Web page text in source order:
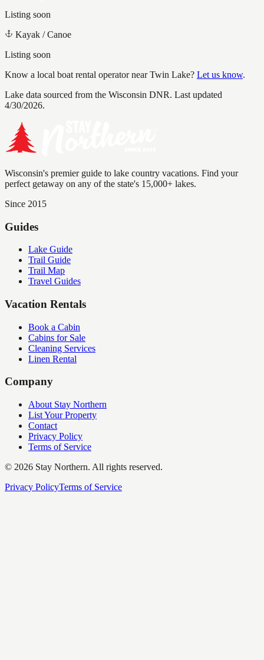
Listing soon
Kayak / Canoe
Listing soon
Know a local boat rental operator nearTwin Lake? Let us know.
Lake data sourced from the Wisconsin DNR. Last updated
4/30/2026.
Wisconsin's premier guide to lake country vacations. Find your
perfect getaway on any of the state's 15,000+ lakes.
Since 2015
Guides
Lake Guide
Trail Guide
Trail Map
Travel Guides
Vacation Rentals
Book a Cabin
Cabins for Sale
Cleaning Services
Linen Rental
Company
About Stay Northern
List Your Property
Contact
Privacy Policy
Terms of Service
© 2026 Stay Northern. All rights reserved.
Privacy PolicyTerms of Service